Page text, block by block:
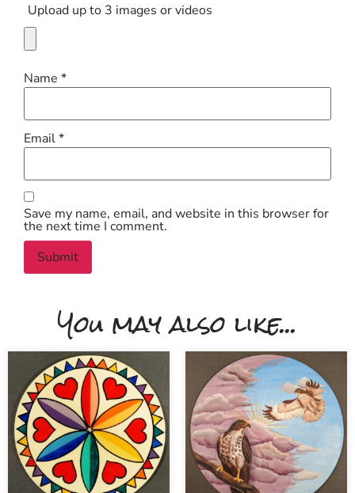
Upload up to 3 images or videos
Name *
Email*
Save my name, email, and website in this browser for
the next time I comment.
You may also like...